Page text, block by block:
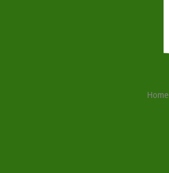
Home